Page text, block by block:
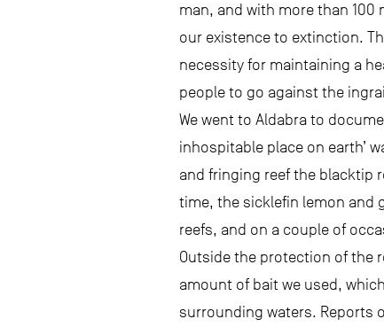
man, and with more than 100
our existence to extinction.
necessity for maintaining a
people to go against the
We went to Aldabra to
inhospitable place on earth’
and fringing reef the blacktip
time, the sicklefin lemon and
reefs, and on a couple of
Outside the protection of the
amount of bait we used,
surrounding waters. Reports